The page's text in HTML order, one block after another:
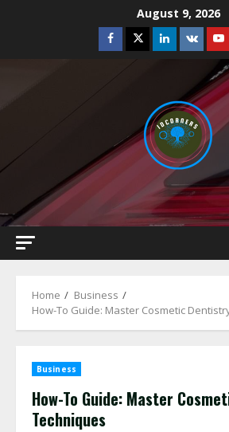
August 9, 2026
Facebook
TwitterLinkedin
VK
Home
Business
How-To Guide: Master Cosmetic
Business
How-To Guide: Master
Techniques